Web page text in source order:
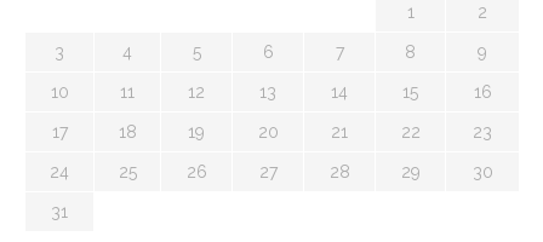
1 2
3 4 5 6 7 8 9
10 11 12 13 14 15 16
17 18 19 20 21 22 23
24 25 26 27 28 29 30
31